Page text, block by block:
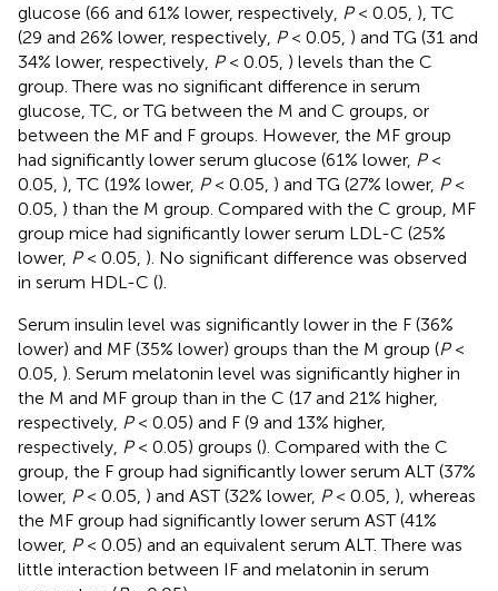
glucose (66 and 61% lower, respectively, P< 0.05, ), TC
(29 and 26% lower, respectively, P< 0.05, ) and TG (31 and
34% lower, respectively, P< 0.05, ) levels than the C
group. There was no significant difference in serum
glucose, TC, or TG between the M and C groups, or
between the MF and F groups. However, the MF group
had significantly lower serum glucose (61% lower, P<
0.05, ), TC (19% lower, P< 0.05, ) and TG (27% lower, P<
0.05, ) than the M group. Compared with the C group, MF
group mice had significantly lower serum LDL-C (25%
lower, P< 0.05, ). No significant difference was observed
in serum HDL-C ().
Serum insulin level was significantly lower in the F (36%
lower) and MF (35% lower) groups than the M group (P<
0.05, ). Serum melatonin level was significantly higher in
the M and MF group than in the C (17 and 21% higher,
respectively, P< 0.05) and F (9 and 13% higher,
respectively, P< 0.05) groups (). Compared with the C
group, the F group had significantly lower serum ALT (37%
lower, P< 0.05, ) and AST (32% lower, P< 0.05, ), whereas
the MF group had significantly lower serum AST (41%
lower, P< 0.05) and an equivalent serum ALT. There was
little interaction between IF and melatonin in serum